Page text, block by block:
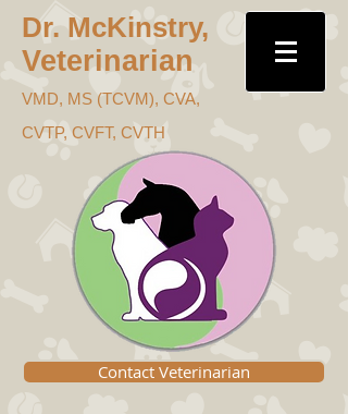
Dr. McKinstry,
Veterinarian
VMD, MS (TCVM), CVA,
CVTP, CVFT, CVTH
Contact Veterinarian